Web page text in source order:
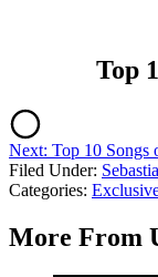
Top
Next: Top 10 Songs
Filed Under:
Categories:
More From